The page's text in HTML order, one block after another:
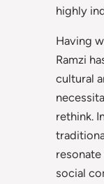
highly
Having
Ramzi
cultural
rethink.
social